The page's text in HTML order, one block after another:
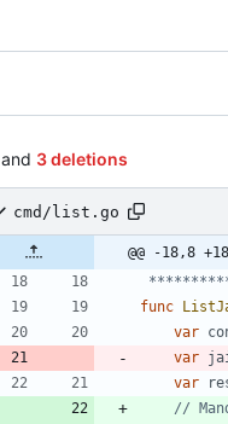
and 3 deletions
cmd/list.go
@@ -18,8
func
var
var
var
//